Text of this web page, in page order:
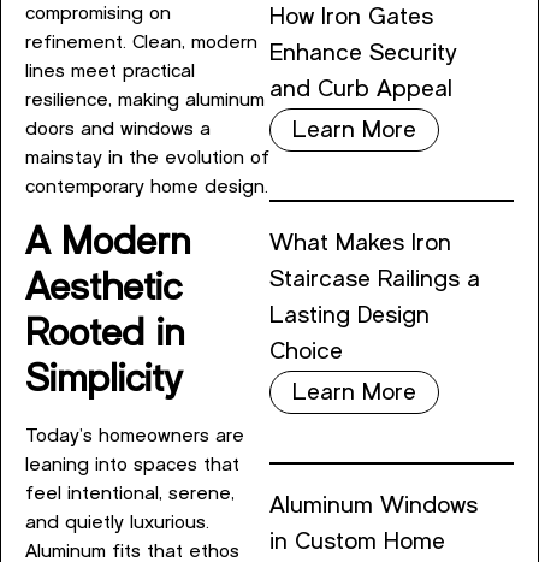
compromising on
refinement. Clean, modern
lines meet practical
resilience, making aluminum
doors and windows a
mainstay in the evolution of
contemporary home design.
A Modern
Aesthetic
Rooted in
Simplicity
Today’s homeowners are
leaning into spaces that
feel intentional, serene,
and quietly luxurious.
Aluminum fits that ethos
How Iron Gates
Enhance Security
and Curb Appeal
Learn More
What Makes Iron
Staircase Railings a
Lasting Design
Choice
Learn More
Aluminum Windows
in Custom Home